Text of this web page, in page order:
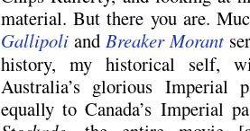
material. But there you are.
Gallipoli and Breaker Morant
history, my historical self,
Australia’s glorious Imperial
equally to Canada’s Imperial